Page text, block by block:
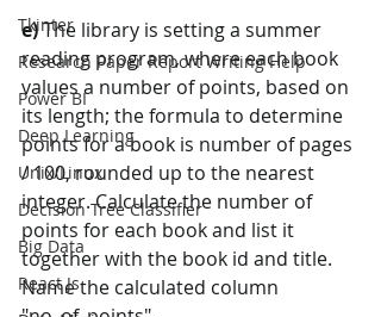
Tkinter
Research Paper Report Writing Help
Power BI
Deep Learning
Unix/Linux
Decision Tree Classifier
Big Data
React Js
e) The library is setting a summer
reading program, where each book
values a number of points, based on
its length; the formula to determine
points for a book is number of pages
/ 100, rounded up to the nearest
integer. Calculate the number of
points for each book and list it
together with the book id and title.
Name the calculated column